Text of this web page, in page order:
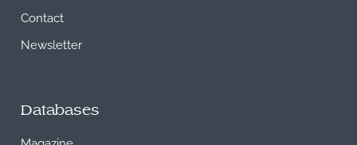
Contact
Newsletter
Databases